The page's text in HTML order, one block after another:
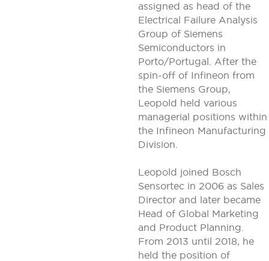
assigned as head of the
Electrical Failure Analysis
Group of Siemens
Semiconductors in
Porto/Portugal. After the
spin-off of Infineon from
the Siemens Group,
Leopold held various
managerial positions within
the Infineon Manufacturing
Division.
Leopold joined Bosch
Sensortec in 2006 as Sales
Director and later became
Head of Global Marketing
and Product Planning.
From 2013 until 2018, he
held the position of